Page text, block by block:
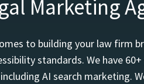
Marketing
to building your law firm
standards. We have
AI search marketing.